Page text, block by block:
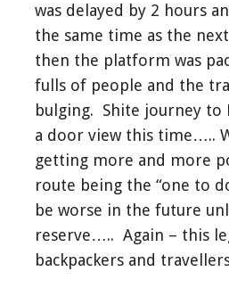
was delayed by 2 hours
the same time as the
then the platform was
fulls of people and the
bulging. Shite journey to
a door view this time…..
getting more and more
route being the “one to
be worse in the future
reserve….. Again – this
backpackers and